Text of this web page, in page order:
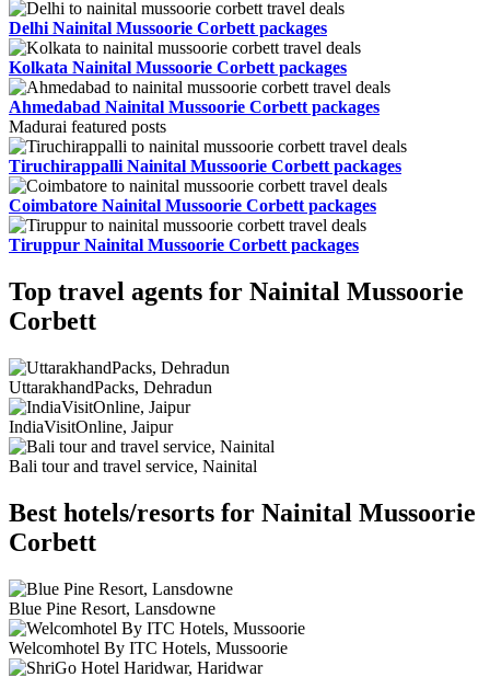
Delhi Nainital Mussoorie Corbett packages
Kolkata Nainital Mussoorie Corbett packages
Ahmedabad Nainital Mussoorie Corbett packages
Madurai featured posts
Tiruchirappalli Nainital Mussoorie Corbett packages
Coimbatore Nainital Mussoorie Corbett packages
Tiruppur Nainital Mussoorie Corbett packages
Top travel agents for Nainital Mussoorie
Corbett
UttarakhandPacks, Dehradun
IndiaVisitOnline, Jaipur
Bali tour and travel service, Nainital
Best hotels/resorts for Nainital Mussoorie
Corbett
Blue Pine Resort, Lansdowne
Welcomhotel By ITC Hotels, Mussoorie